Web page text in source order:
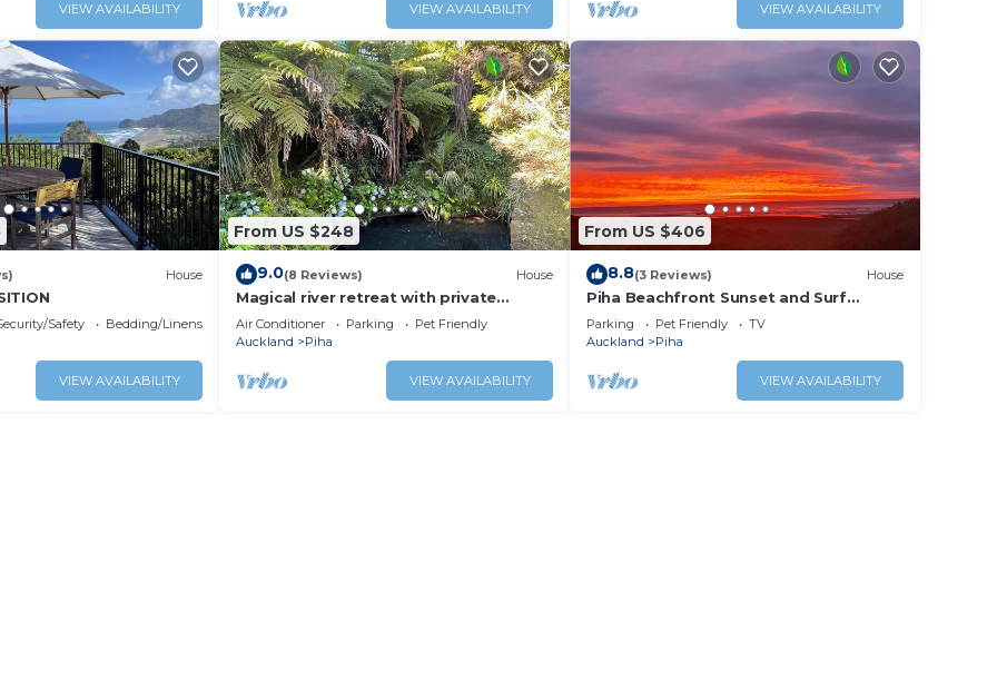
VIEW AVAILABILITY VIEW AVAILABILITY VIEW AVAILABILITY
House
Safety
Bedding/Linens
VIEW AVAILABILITY
From US $248
9.0(8 Reviews) House
Magical river retreat with private
swimming hole.
Air Conditioner Parking
Pet Friendly
Auckland
Piha
VIEW AVAILABILITY
From US $406
8.8(3 Reviews) House
Piha Beachfront Sunset and Surf
Watch!
Parking Pet Friendly
TV
Auckland
Piha
VIEW AVAILABILITY